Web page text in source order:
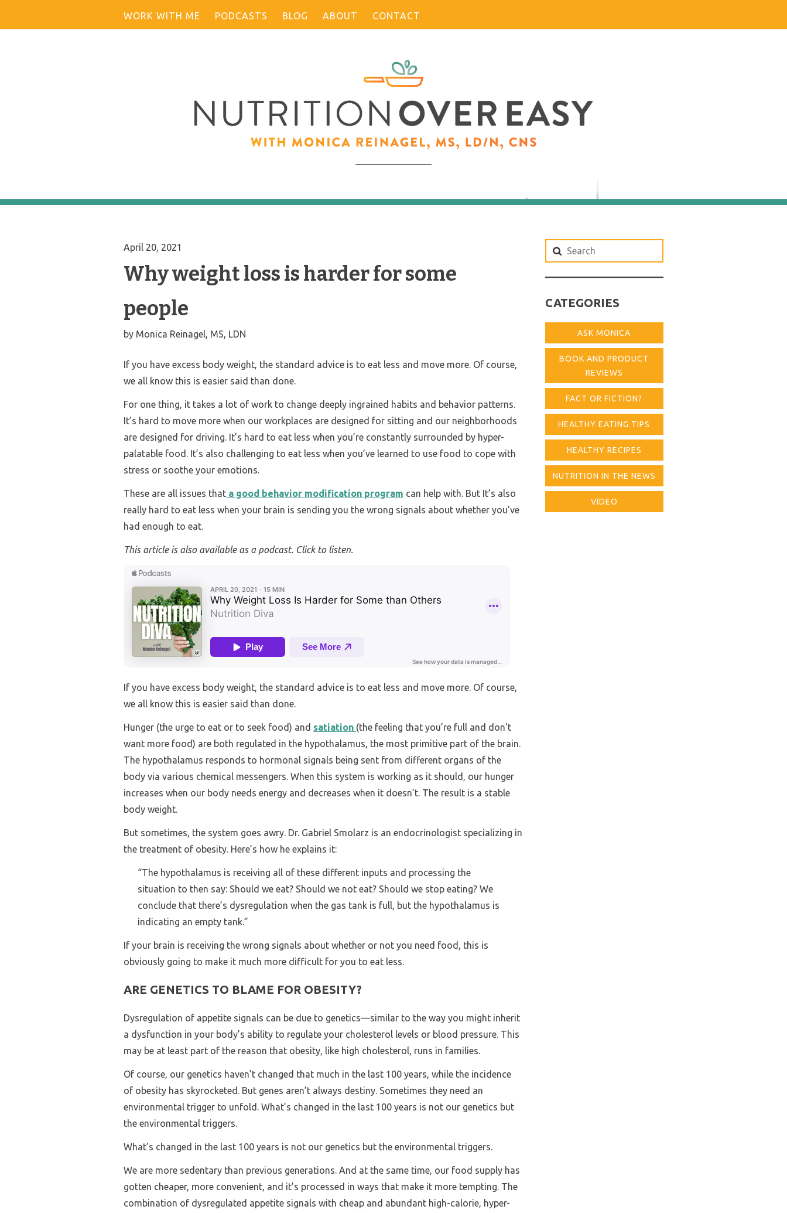
WORK WITH ME PODCASTS BLOG ABOUT CONTACT
April 20, 2021
Why weight loss is harder for some
people
by Monica Reinagel, MS, LDN
If you have excess body weight, the standard advice is to eat less and move more. Of course,
we all know this is easier said than done.
For one thing, it takes a lot of work to change deeply ingrained habits and behavior patterns.
It’s hard to move more when our workplaces are designed for sitting and our neighborhoods
are designed for driving. It’s hard to eat less when you’re constantly surrounded by hyper-
palatable food. It’s also challenging to eat less when you’ve learned to use food to cope with
stress or soothe your emotions.
These are all issues that a good behavior modification program can help with. But It’s also
really hard to eat less when your brain is sending you the wrong signals about whether you’ve
had enough to eat.
This article is also available as a podcast. Click to listen.
If you have excess body weight, the standard advice is to eat less and move more. Of course,
we all know this is easier said than done.
Hunger (the urge to eat or to seek food) and satiation (the feeling that you’re full and don’t
want more food) are both regulated in the hypothalamus, the most primitive part of the brain.
The hypothalamus responds to hormonal signals being sent from different organs of the
body via various chemical messengers. When this system is working as it should, our hunger
increases when our body needs energy and decreases when it doesn’t. The result is a stable
body weight.
But sometimes, the system goes awry. Dr. Gabriel Smolarz is an endocrinologist specializing in
the treatment of obesity. Here’s how he explains it:
“The hypothalamus is receiving all of these different inputs and processing the
situation to then say: Should we eat? Should we not eat? Should we stop eating? We
conclude that there’s dysregulation when the gas tank is full, but the hypothalamus is
indicating an empty tank.”
If your brain is receiving the wrong signals about whether or not you need food, this is
obviously going to make it much more difficult for you to eat less.
ARE GENETICS TO BLAME FOR OBESITY?
Dysregulation of appetite signals can be due to genetics—similar to the way you might inherit
a dysfunction in your body’s ability to regulate your cholesterol levels or blood pressure. This
may be at least part of the reason that obesity, like high cholesterol, runs in families.
Of course, our genetics haven’t changed that much in the last 100 years, while the incidence
of obesity has skyrocketed. But genes aren’t always destiny. Sometimes they need an
environmental trigger to unfold. What’s changed in the last 100 years is not our genetics but
the environmental triggers.
What’s changed in the last 100 years is not our genetics but the environmental triggers.
We are more sedentary than previous generations. And at the same time, our food supply has
gotten cheaper, more convenient, and it’s processed in ways that make it more tempting. The
combination of dysregulated appetite signals with cheap and abundant high-calorie, hyper-
Search
for:
CATEGORIES
ASK MONICA
BOOK AND PRODUCT
REVIEWS
FACT OR FICTION?
HEALTHY EATING TIPS
HEALTHY RECIPES
NUTRITION IN THE NEWS
VIDEO